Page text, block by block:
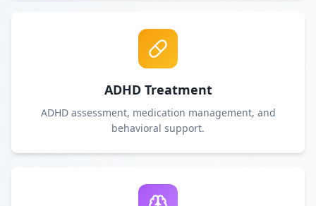
ADHD Treatment
ADHD assessment, medication management, and
behavioral support.